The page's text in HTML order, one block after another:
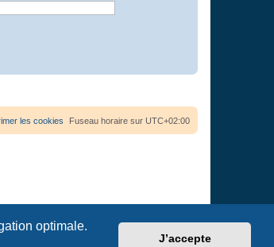
optimale.
J’accepte
Fuseau horaire sur UTC+02:00
les cookies